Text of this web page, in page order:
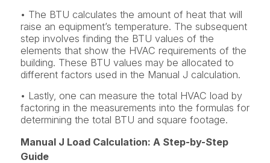
• The BTU calculates the amount of heat that will
raise an equipment’s temperature. The subsequent
step involves finding the BTU values of the
elements that show the HVAC requirements of the
building. These BTU values may be allocated to
different factors used in the Manual J calculation.
• Lastly, one can measure the total HVAC load by
factoring in the measurements into the formulas for
determining the total BTU and square footage.
Manual J Load Calculation: A Step-by-Step
Guide